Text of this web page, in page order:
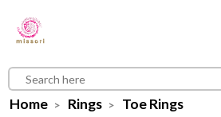
Home Rings Toe Rings